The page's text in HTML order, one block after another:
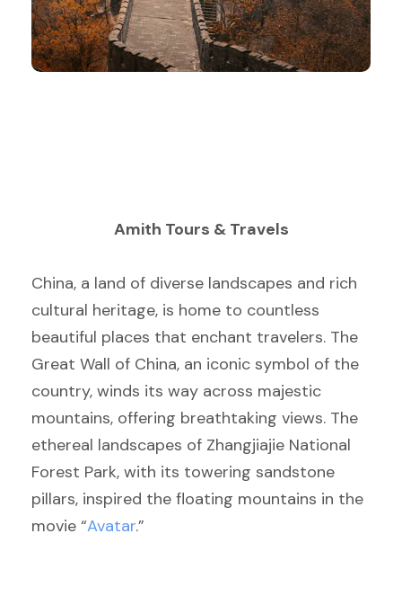
Amith Tours & Travels
China, a land of diverse landscapes and rich
cultural heritage, is home to countless
beautiful places that enchant travelers. The
Great Wall of China, an iconic symbol of the
country, winds its way across majestic
mountains, offering breathtaking views. The
ethereal landscapes of Zhangjiajie National
Forest Park, with its towering sandstone
pillars, inspired the floating mountains in the
movie “Avatar.”